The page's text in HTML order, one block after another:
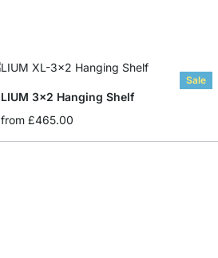
Sale
LIUM 3x2 Hanging Shelf
from £465.00